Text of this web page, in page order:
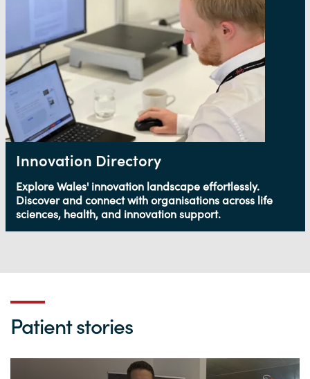
Innovation Directory
Explore Wales' innovation landscape effortlessly.
Discover and connect with organisations across life
sciences, health, and innovation support.
Patient stories